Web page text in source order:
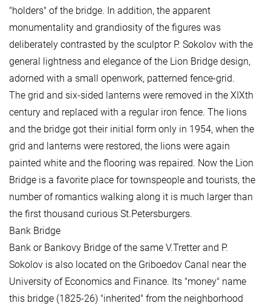
"holders" of the bridge. In addition, the apparent
monumentality and grandiosity of the figures was
deliberately contrasted by the sculptor P. Sokolov with the
general lightness and elegance of the Lion Bridge design,
adorned with a small openwork, patterned fence-grid.
The grid and six-sided lanterns were removed in the XIXth
century and replaced with a regular iron fence. The lions
and the bridge got their initial form only in 1954, when the
grid and lanterns were restored, the lions were again
painted white and the flooring was repaired. Now the Lion
Bridge is a favorite place for townspeople and tourists, the
number of romantics walking along it is much larger than
the first thousand curious St.Petersburgers.
Bank Bridge
Bank or Bankovy Bridge of the same V.Tretter and P.
Sokolov is also located on the Griboedov Canal near the
University of Economics and Finance. Its "money" name
this bridge (1825-26) "inherited" from the neighborhood